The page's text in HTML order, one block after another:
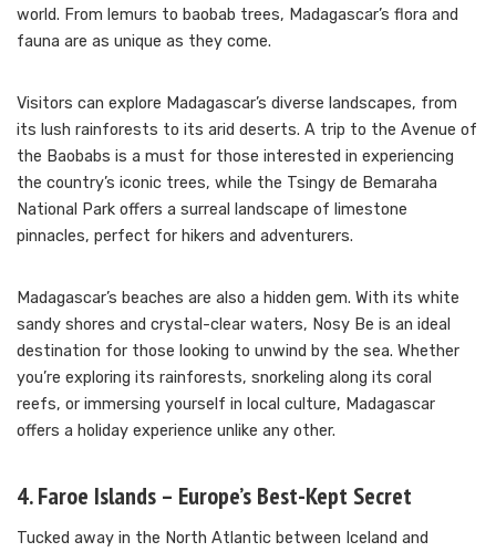
world. From lemurs to baobab trees, Madagascar’s flora and
fauna are as unique as they come.
Visitors can explore Madagascar’s diverse landscapes, from
its lush rainforests to its arid deserts. A trip to the Avenue of
the Baobabs is a must for those interested in experiencing
the country’s iconic trees, while the Tsingy de Bemaraha
National Park offers a surreal landscape of limestone
pinnacles, perfect for hikers and adventurers.
Madagascar’s beaches are also a hidden gem. With its white
sandy shores and crystal-clear waters, Nosy Be is an ideal
destination for those looking to unwind by the sea. Whether
you’re exploring its rainforests, snorkeling along its coral
reefs, or immersing yourself in local culture, Madagascar
offers a holiday experience unlike any other.
4. Faroe Islands – Europe’s Best-Kept Secret
Tucked away in the North Atlantic between Iceland and